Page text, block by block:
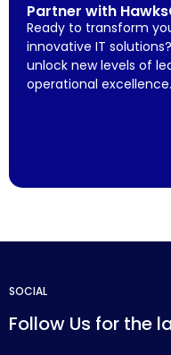
Partner with
Ready to transform
innovative IT
unlock new levels of
operational excellence.
SOCIAL
Follow Us for the